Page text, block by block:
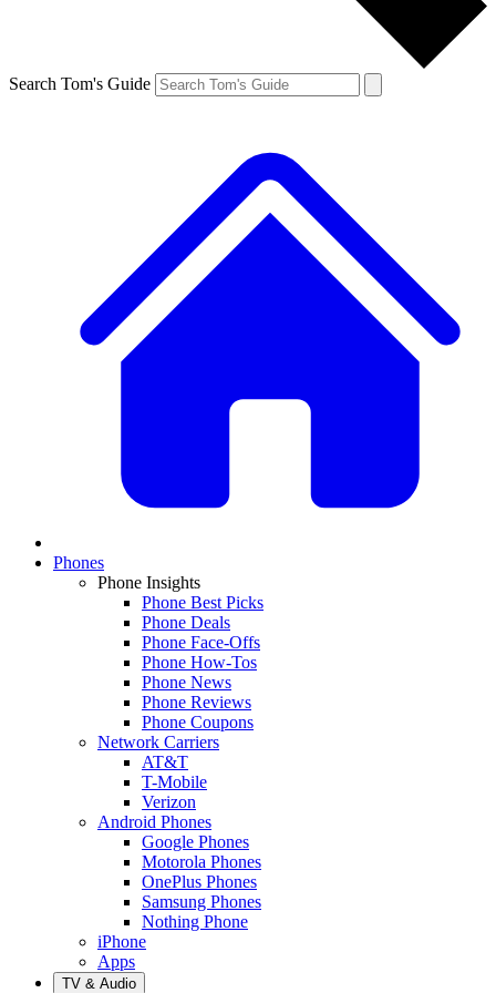
Search Tom's Guide
Phones
Phone Insights
Phone Best Picks
Phone Deals
Phone Face-Offs
Phone How-Tos
Phone News
Phone Reviews
Phone Coupons
Network Carriers
AT&T
T-Mobile
Verizon
Android Phones
Google Phones
Motorola Phones
OnePlus Phones
Samsung Phones
Nothing Phone
iPhone
Apps
TV & Audio